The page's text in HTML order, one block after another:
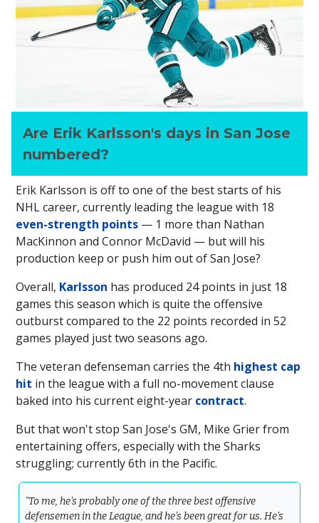
Are Erik Karlsson's days in San Jose
numbered?
Erik Karlsson is off to one of the best starts of his
NHL career, currently leading the league with 18
even-strength points — 1 more than Nathan
MacKinnon and Connor McDavid — but will his
production keep or push him out of San Jose?
Overall, Karlsson has produced 24 points in just 18
games this season which is quite the offensive
outburst compared to the 22 points recorded in 52
games played just two seasons ago.
The veteran defenseman carries the 4th highest cap
hit in the league with a full no-movement clause
baked into his current eight-year contract.
But that won't stop San Jose's GM, Mike Grier from
entertaining offers, especially with the Sharks
struggling; currently 6th in the Pacific.
"To me, he's probably one of the three best offensive
defensemen in the League, and he's been great for us. He's